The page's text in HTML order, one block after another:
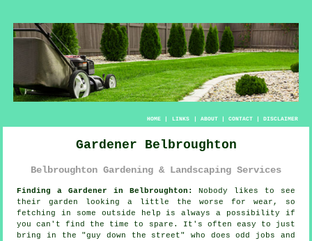
HOME| LINKS | ABOUT| CONTACT| DISCLAIMER
Gardener Belbroughton
Belbroughton Gardening & Landscaping Services
Finding a Gardener in Belbroughton:
Nobody likes to see
theirgarden
looking a little the worse for wear, so
fetching in some outside help is always a possibility if
you can't find the time to spare. It's often easy to just
bring in the "guy down the street" who does odd jobs and